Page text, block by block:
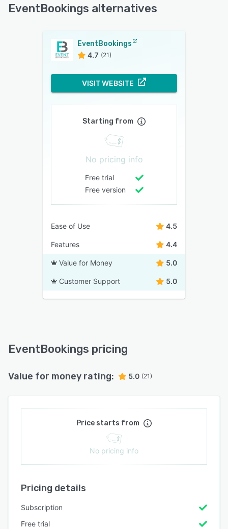
EventBookings alternatives
EventBookings
4.7 (21)
VISIT WEBSITE
Starting from
No pricing info
Free trial
Free version
Ease of Use 4.5
Features 4.4
Value for Money 5.0
Customer Support 5.0
EventBookings pricing
Value for money rating: 5.0 (21)
Price starts from
No pricing info
Pricing details
Subscription
Free trial